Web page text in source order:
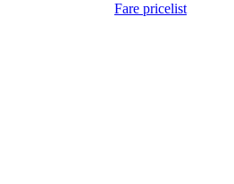
Fare pricelist